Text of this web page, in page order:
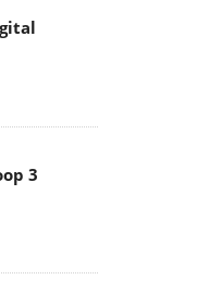
3